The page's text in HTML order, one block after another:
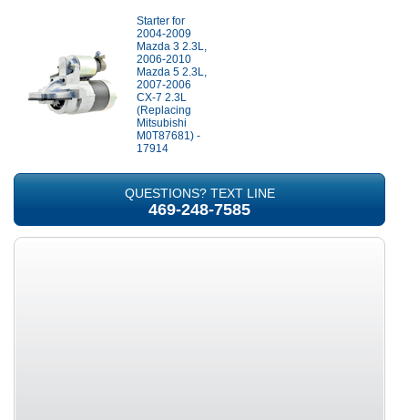
Starter for
2004-2009
Mazda 3 2.3L,
2006-2010
Mazda 5 2.3L,
2007-2006
CX-7 2.3L
(Replacing
Mitsubishi
M0T87681) -
17914
QUESTIONS? TEXT LINE
469-248-7585